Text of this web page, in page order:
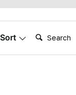
Sort Search: